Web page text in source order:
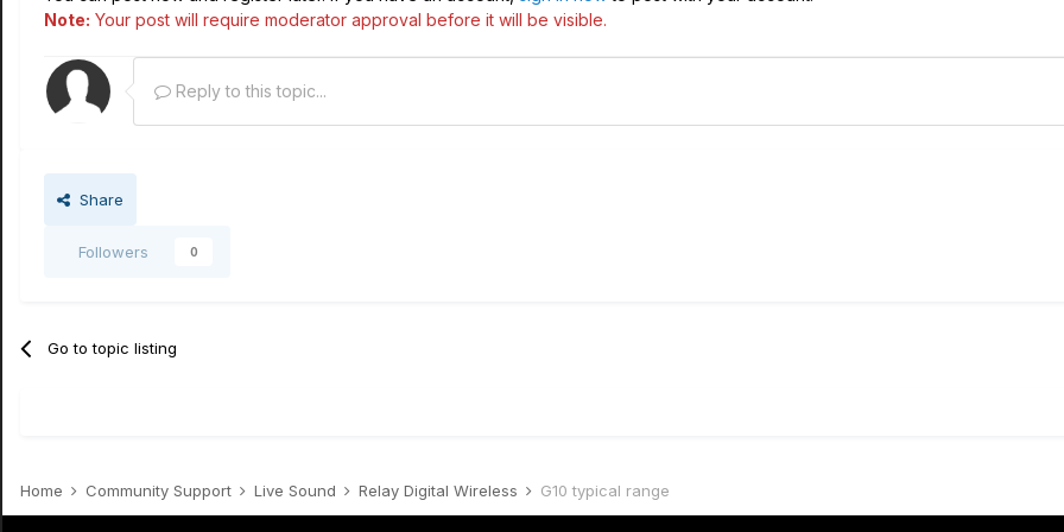
Note: Your post will require moderator approval before it will be visible.
Reply to this topic...
Share
Followers 0
Go to topic listing
Home Community Support Live Sound Relay Digital Wireless G10 typical range